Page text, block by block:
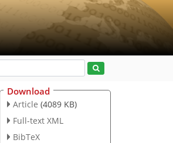
Download
Article (4089 KB)
Full-text XML
BibTeX